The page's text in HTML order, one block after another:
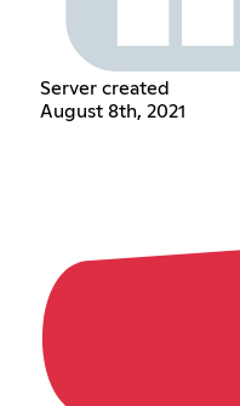
Server created
August 8th, 2021